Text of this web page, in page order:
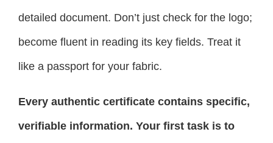
detailed document. Don’t just check for the logo;
become fluent in reading its key fields. Treat it
like a passport for your fabric.
Every authentic certificate contains specific,
verifiable information. Your first task is to